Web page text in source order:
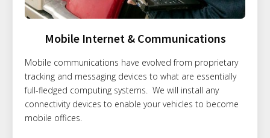
Mobile Internet & Communications
Mobile communications have evolved from proprietary
tracking and messaging devices to what are essentially
full-fledged computing systems. We will install any
connectivity devices to enable your vehicles to become
mobile offices.